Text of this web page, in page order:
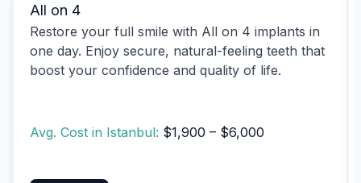
All on 4
Restore your full smile with All on 4 implants in
one day. Enjoy secure, natural-feeling teeth that
boost your confidence and quality of life.
Avg. Cost in Istanbul: $1,900 – $6,000